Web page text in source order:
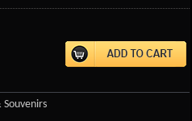
Souvenirs